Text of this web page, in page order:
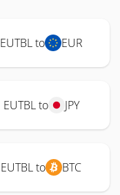
EUTBL to EUR
EUTBL to JPY
EUTBL to BTC